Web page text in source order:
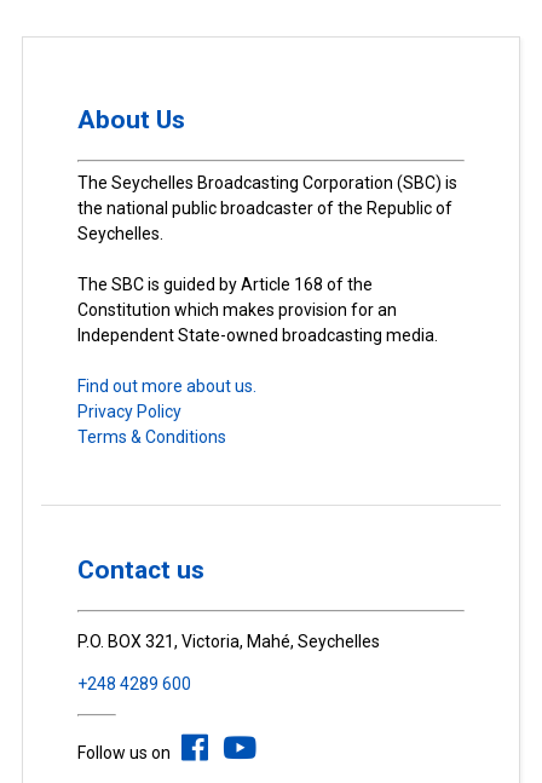
About Us
The Seychelles Broadcasting Corporation (SBC) is
the national public broadcaster of the Republic of
Seychelles.
The SBC is guided by Article 168 of the
Constitution which makes provision for an
Independent State-owned broadcasting media.
Find out more about us.
Privacy Policy
Terms & Conditions
Contact us
P.O. BOX 321, Victoria, Mahé, Seychelles
+248 4289 600
Follow us on